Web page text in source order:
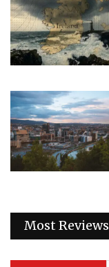
Most Reviews